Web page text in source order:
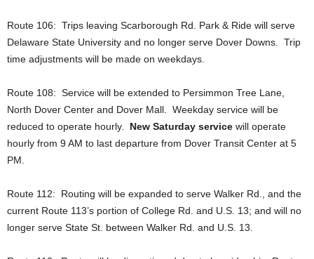
Route 106: Trips leaving Scarborough Rd. Park & Ride will serve
Delaware State University and no longer serve Dover Downs. Trip
time adjustments will be made on weekdays.
Route 108: Service will be extended to Persimmon Tree Lane,
North Dover Center and Dover Mall. Weekday service will be
reduced to operate hourly. New Saturday service will operate
hourly from 9 AM to last departure from Dover Transit Center at 5
PM.
Route 112: Routing will be expanded to serve Walker Rd., and the
current Route 113’s portion of College Rd. and U.S. 13; and will no
longer serve State St. between Walker Rd. and U.S. 13.